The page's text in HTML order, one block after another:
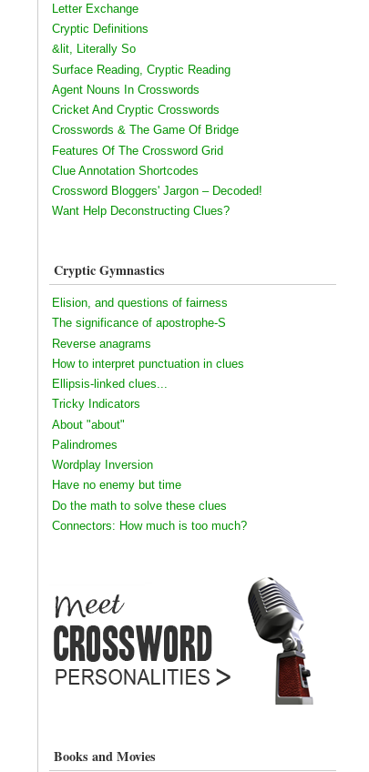
Letter Exchange
Cryptic Definitions
&lit, Literally So
Surface Reading, Cryptic Reading
Agent Nouns In Crosswords
Cricket And Cryptic Crosswords
Crosswords & The Game Of Bridge
Features Of The Crossword Grid
Clue Annotation Shortcodes
Crossword Bloggers' Jargon – Decoded!
Want Help Deconstructing Clues?
Cryptic Gymnastics
Elision, and questions of fairness
The significance of apostrophe-S
Reverse anagrams
How to interpret punctuation in clues
Ellipsis-linked clues...
Tricky Indicators
About "about"
Palindromes
Wordplay Inversion
Have no enemy but time
Do the math to solve these clues
Connectors: How much is too much?
Books and Movies